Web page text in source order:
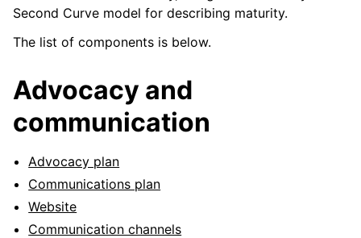
Second Curve model for describing maturity.
The list of components is below.
Advocacy and
communication
Advocacy plan
Communications plan
Website
Communication channels